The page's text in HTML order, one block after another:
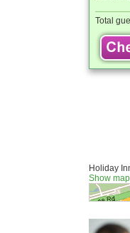
Total
Holiday
Show